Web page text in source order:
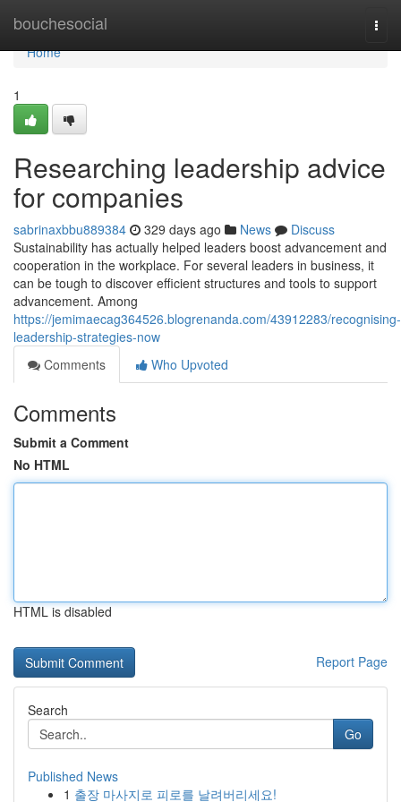
bouchesocial
Home
Home
1
Researching leadership advice
for companies
sabrinaxbbu889384 329 days ago News
Discuss
Sustainability has actually helped leaders boost advancement and
cooperation in the workplace. For several leaders in business, it
can be tough to discover efficient structures and tools to support
advancement. Among
https://jemimaecag364526.blogrenanda.com/43912283/recognising-
leadership-strategies-now
Comments
Who Upvoted
Comments
Submit a Comment
No HTML
HTML is disabled
Report Page
Search
Go
Published News
1 출장 마사지로 피로를 날려버리세요!